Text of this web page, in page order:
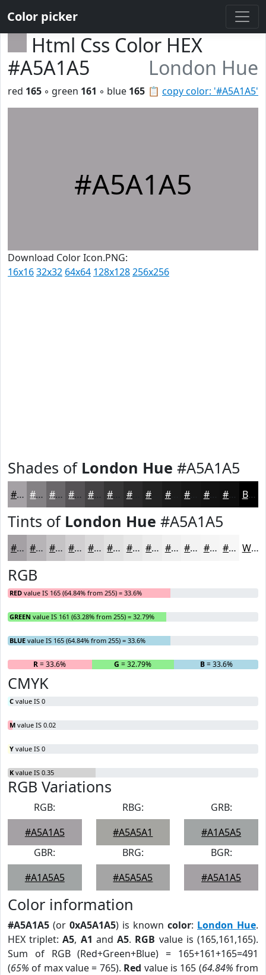
Color picker
Html Css Color HEX
#A5A1A5
London Hue
📋 copy color: '#A5A1A5'
red 165 ◦ green 161 ◦ blue 165
#A5A1A5
Download Color Icon.PNG:
16x1632x32 64x64 128x128256x256
Shades of London Hue #A5A1A5
#A5A1A5 #848184 #6A676A #555255 #444244 #2B2A2B #1B1B1B #121212 #0E0E0E Black
Tints of London Hue #A5A1A5
#A5A1A5 #B7B4B7 #C5C3C5 #D1CFD1 #DAD9DA #E1E1E1 #E7E7E7 #ECECEC #F0F0F0 #F3F3F3 #F5F5F5 #F7F7F7 White
RGB
RED value IS 165 (64.84% from 255) = 33.6%
GREEN value IS 161 (63.28% from 255) = 32.79%
BLUE value IS 165 (64.84% from 255) = 33.6%
R= 33.6% G = 32.79% B= 33.6%
CMYK
C value IS 0
M value IS 0.02
Y value IS 0
K value IS 0.35
RGB Variations
RGB:
#A5A1A5
RBG:
#A5A5A1
GRB:
#A1A5A5
GBR:
#A1A5A5
BRG:
#A5A5A5
BGR:
#A5A1A5
Color information
#A5A1A5 (or 0xA5A1A5) is known color: London Hue.
HEX triplet:A5, A1 andA5. RGB value is (165,161,165).
Sum of RGB (Red+Green+Blue) = 165+161+165=491
(65% of max value = 765). Red value is 165 (64.84% from